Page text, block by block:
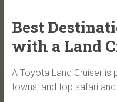
Best
with a Land
A Toyota Land Cruiser is
towns, and top safari